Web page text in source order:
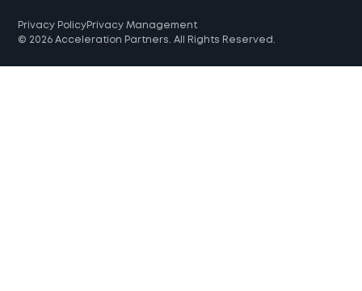
Privacy PolicyPrivacy Management
© 2026 Acceleration Partners. All Rights Reserved.